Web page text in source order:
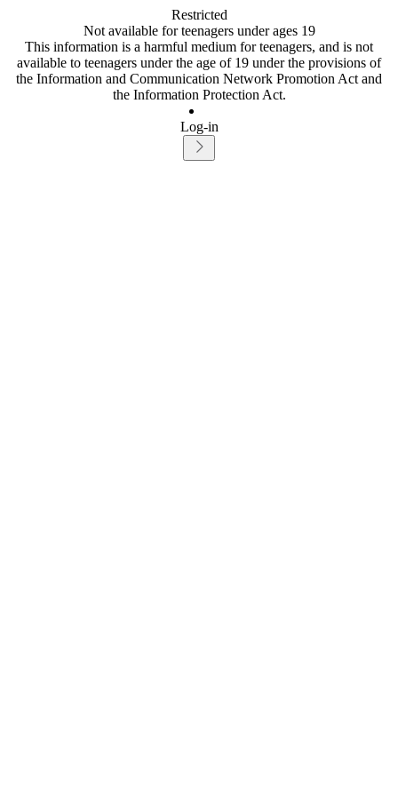
Restricted
Not available for teenagers under ages 19
This information is a harmful medium for teenagers, and is not
available to teenagers under the age of 19 under the provisions of
the Information and Communication Network Promotion Act and
the Information Protection Act.
Log-in